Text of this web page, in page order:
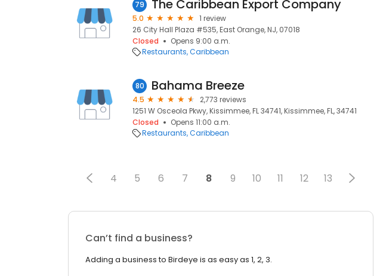
79 The Caribbean Export Company
5.0
1 review
26 City Hall Plaza #535, East Orange, NJ, 07018
Closed
Opens 9:00 a.m.
Restaurants Caribbean
80 Bahama Breeze
4.5
2,773 reviews
1251 W Osceola Pkwy, Kissimmee, FL 34741, Kissimmee, FL, 34741
Closed
Opens 11:00 a.m.
Restaurants Caribbean
4 5 6 7 8 9 10 11 12 13
Can’t find a business?
Adding a business to Birdeye is as easy as 1, 2, 3.